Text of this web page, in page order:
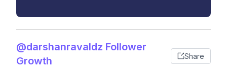
@darshanravaldz Follower
Growth
Share